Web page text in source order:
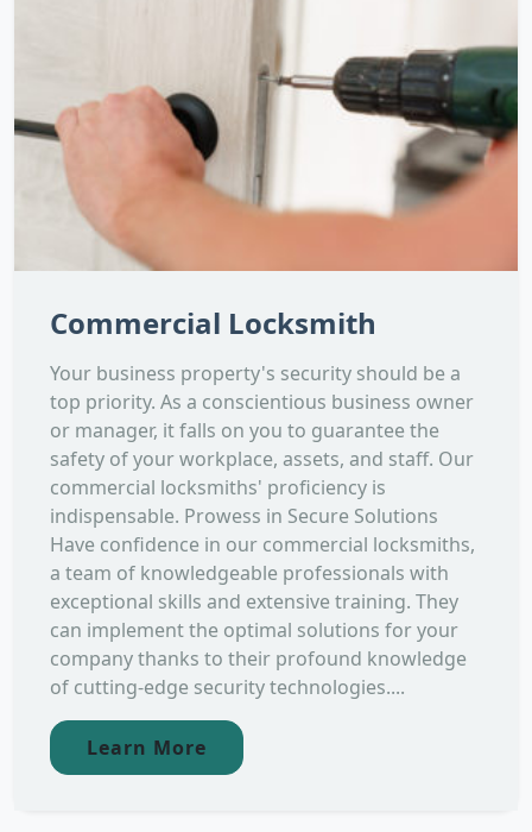
Commercial Locksmith
Your business property's security should be a
top priority. As a conscientious business owner
or manager, it falls on you to guarantee the
safety of your workplace, assets, and staff. Our
commercial locksmiths' proficiency is
indispensable. Prowess in Secure Solutions
Have confidence in our commercial locksmiths,
a team of knowledgeable professionals with
exceptional skills and extensive training. They
can implement the optimal solutions for your
company thanks to their profound knowledge
of cutting-edge security technologies....
Learn More